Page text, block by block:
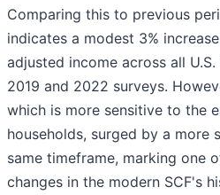
Comparing this to previous
indicates a modest 3%
adjusted income across all
2019 and 2022 surveys.
which is more sensitive to the
households, surged by a more
same timeframe, marking one
changes in the modern SCF's